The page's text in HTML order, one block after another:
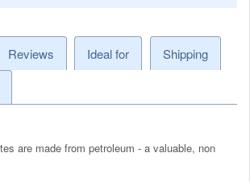
Reviews Ideal for
Shipping
are made from petroleum - a valuable, non